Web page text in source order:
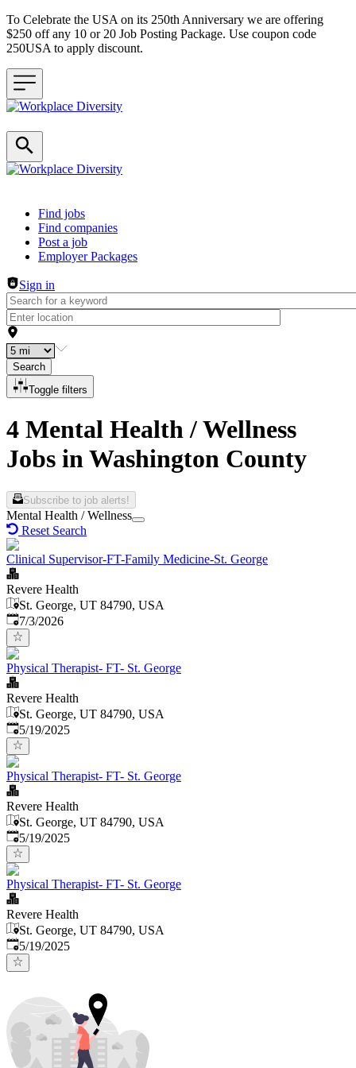
To Celebrate the USA on its 250th Anniversary we are offering
$250 off any 10 or 20 Job Posting Package. Use coupon code
250USA to apply discount.
Header navigation
Find jobs
Find companies
Post a job
Employer Packages
Sign in
Search
Toggle filters
4 Mental Health / Wellness
Jobs in Washington County
Subscribe to job alerts!
Mental Health / Wellness
Reset Search
Clinical Supervisor-FT-Family Medicine-St. George
Revere Health
St. George, UT 84790, USA
Published
7/3/2026
Physical Therapist- FT- St. George
Revere Health
St. George, UT 84790, USA
Published:
5/19/2025
Physical Therapist- FT- St. George
Revere Health
St. George, UT 84790, USA
Published:
5/19/2025
Physical Therapist- FT- St. George
Revere Health
St. George, UT 84790, USA
Published:
5/19/2025